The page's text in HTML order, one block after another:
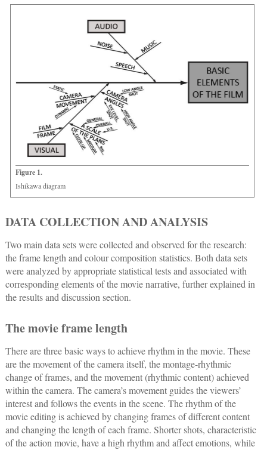
Figure 1.
Ishikawa diagram
DATA COLLECTION AND ANALYSIS
Two main data sets were collected and observed for the research:
the frame length and colour composition statistics. Both data sets
were analyzed by appropriate statistical tests and associated with
corresponding elements of the movie narrative, further explained in
the results and discussion section.
The movie frame length
There are three basic ways to achieve rhythm in the movie. These
are the movement of the camera itself, the montage-rhythmic
change of frames, and the movement (rhythmic content) achieved
within the camera. The camera’s movement guides the viewers’
interest and follows the events in the scene. The rhythm of the
movie editing is achieved by changing frames of different content
and changing the length of each frame. Shorter shots, characteristic
of the action movie, have a high rhythm and affect emotions, while